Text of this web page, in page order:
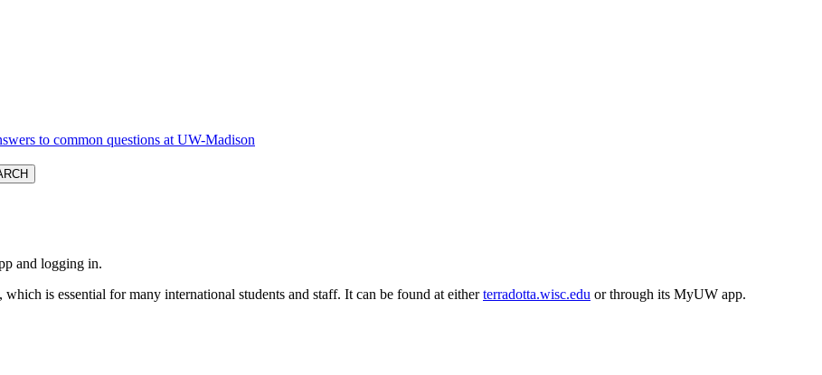
and logging in.
is essential for many international students and staff. It can be found at eitherterradotta.wisc.edu or through its MyUW app.